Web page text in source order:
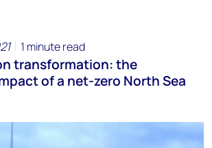
1 minute read
transformation: the
of a net-zero North Sea